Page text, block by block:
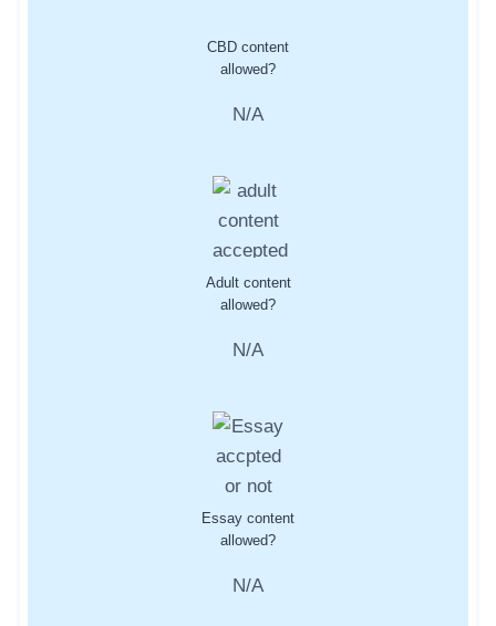
CBD content
allowed?
N/A
Adult content
allowed?
N/A
Essay content
allowed?
N/A